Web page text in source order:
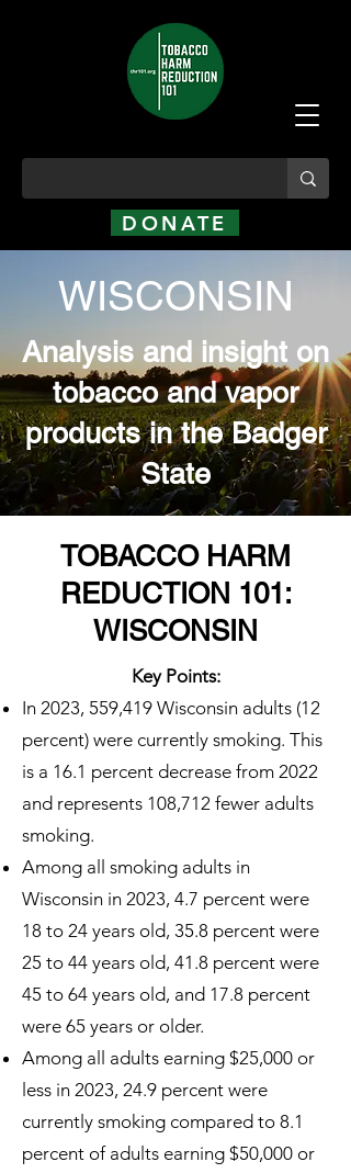
DONATE
WISCONSIN
Analysis and insight on
tobacco and vapor
products in the Badger
State
TOBACCO HARM
REDUCTION 101:
WISCONSIN
Key Points:
In 2023, 559,419 Wisconsin adults (12
percent) were currently smoking. This
is a 16.1 percent decrease from 2022
and represents 108,712 fewer adults
smoking.
Among all smoking adults in
Wisconsin in 2023, 4.7 percent were
18 to 24 years old, 35.8 percent were
25 to 44 years old, 41.8 percent were
45 to 64 years old, and 17.8 percent
were 65 years or older.
Among all adults earning $25,000 or
less in 2023, 24.9 percent were
currently smoking compared to 8.1
percent of adults earning $50,000 or